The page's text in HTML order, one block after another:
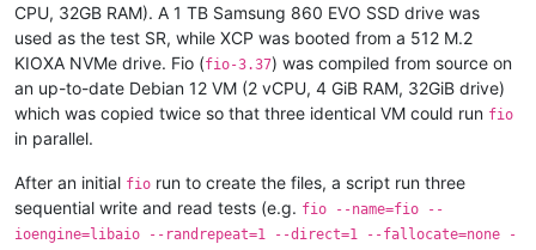
CPU, 32GB RAM). A 1 TB Samsung 860 EVO SSD drive was
used as the test SR, while XCP was booted from a 512 M.2
KIOXA NVMe drive. Fio (fio-3.37) was compiled from source on
an up-to-date Debian 12 VM (2 vCPU, 4 GiB RAM, 32GiB drive)
which was copied twice so that three identical VM could run fio
in parallel.
After an initial fio run to create the files, a script run three
sequential write and read tests (e.g. fio --name=fio --
ioengine=libaio --randrepeat=1 --direct=1 --fallocate=none -